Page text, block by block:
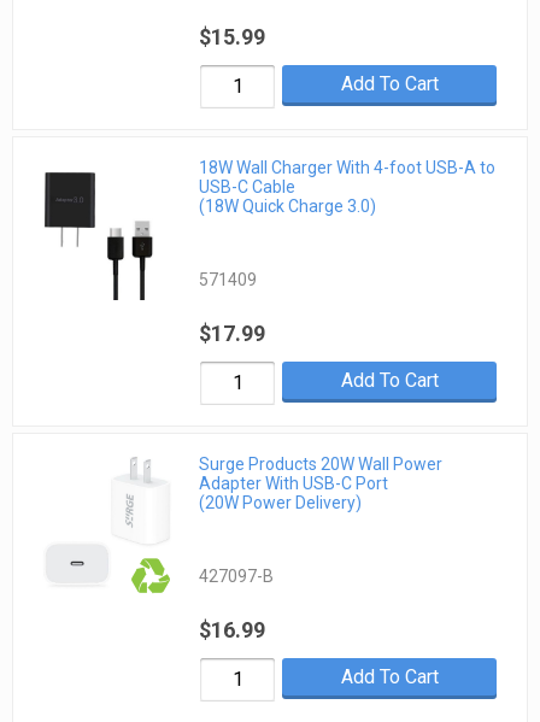
$15.99
Add To Cart
18W Wall Charger With 4-foot USB-A to
USB-C Cable
(18W Quick Charge 3.0)
571409
$17.99
Add To Cart
Surge Products 20W Wall Power
Adapter With USB-C Port
(20W Power Delivery)
427097-B
$16.99
Add To Cart